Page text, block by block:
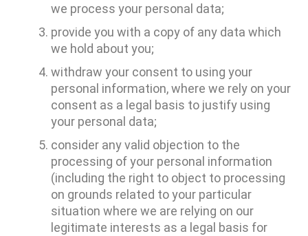
we process your personal data;
provide you with a copy of any data which
we hold about you;
withdraw your consent to using your
personal information, where we rely on your
consent as a legal basis to justify using
your personal data;
consider any valid objection to the
processing of your personal information
(including the right to object to processing
on grounds related to your particular
situation where we are relying on our
legitimate interests as a legal basis for